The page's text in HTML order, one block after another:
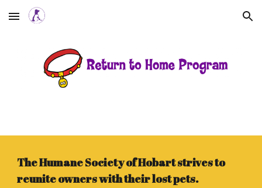
Skip to main content Skip to navigation
The Humane Society of Hobart strives to
reunite owners with their lost pets.